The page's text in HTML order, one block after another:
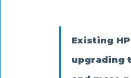
Existing
upgrading